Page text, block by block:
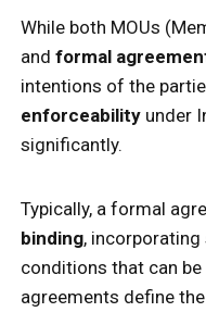
While both MOUs
and formal
intentions of the
enforceability under
significantly.
Typically, a formal
binding,
conditions that can
agreements define the